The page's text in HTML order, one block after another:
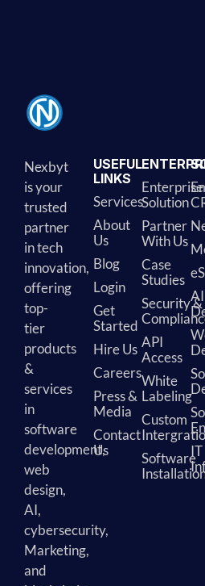
Nexbyt
is your
trusted
partner
in tech
innovation,
offering
top-
tier
products
&
services
in
software
development,
web
design,
AI,
cybersecurity,
Marketing,
and
USEFUL
LINKS
Services
About
Us
Blog
Login
Get
Started
Hire Us
Careers
Press &
Media
Contact
Us
Enterprise
Solution
Partner
With Us
Case
Studies
Security &
API
Access
White
Labeling
Custom
Software
AI
IT